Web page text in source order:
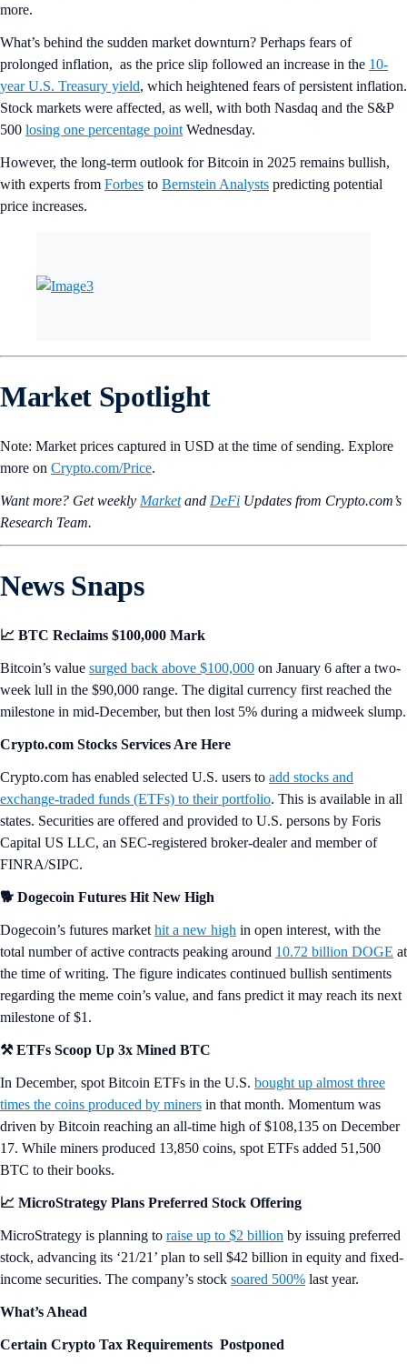
more.
What’s behind the sudden market downturn? Perhaps fears of
prolonged inflation, as the price slip followed an increase in the 10-
year U.S. Treasury yield, which heightened fears of persistent inflation.
Stock markets were affected, as well, with both Nasdaq and the S&P
500 losing one percentage point Wednesday.
However, the long-term outlook for Bitcoin in 2025 remains bullish,
with experts from Forbes to Bernstein Analysts predicting potential
price increases.
Market Spotlight
Note: Market prices captured in USD at the time of sending. Explore
more on Crypto‌.com/Price.
Want more? Get weekly Marketand DeFi Updates from Crypto.‌com’s
Research Team.
News Snaps
📈 BTC Reclaims $100,000 Mark
Bitcoin’s value surged back above $100,000 on January 6 after a two-
week lull in the $90,000 range. The digital currency first reached the
milestone in mid-December, but then lost 5% during a midweek slump.
Crypto.com Stocks Services Are Here
Crypto.com has enabled selected U.S. users to add stocks and
exchange-traded funds (ETFs) to their portfolio. This is available in all
states. Securities are offered and provided to U.S. persons by Foris
Capital US LLC, an SEC-registered broker-dealer and member of
FINRA/SIPC.
🐕 Dogecoin Futures Hit New High
Dogecoin’s futures market hit a new high in open interest, with the
total number of active contracts peaking around 10.72 billion DOGE at
the time of writing. The figure indicates continued bullish sentiments
regarding the meme coin’s value, and fans predict it may reach its next
milestone of $1.
⚒️ ETFs Scoop Up 3x Mined BTC
In December, spot Bitcoin ETFs in the U.S. bought up almost three
times the coins produced by miners in that month. Momentum was
driven by Bitcoin reaching an all-time high of $108,135 on December
17. While miners produced 13,850 coins, spot ETFs added 51,500
BTC to their books.
📈 MicroStrategy Plans Preferred Stock Offering
MicroStrategy is planning to raise up to $2 billion by issuing preferred
stock, advancing its ‘21/21’ plan to sell $42 billion in equity and fixed-
income securities. The company’s stock soared 500% last year.
What’s Ahead
Certain Crypto Tax Requirements Postponed